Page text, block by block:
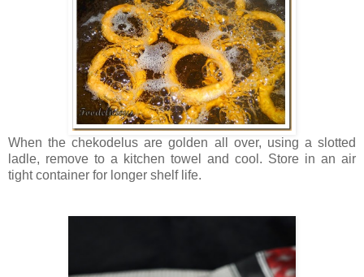
When the chekodelus are golden all over, using a slotted
ladle, remove to a kitchen towel and cool. Store in an air
tight container for longer shelf life.